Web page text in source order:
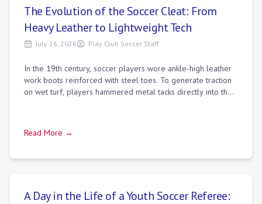
The Evolution of the Soccer Cleat: From
Heavy Leather to Lightweight Tech
July 26, 2026 Play Club Soccer Staff
In the 19th century, soccer players wore ankle-high leather
work boots reinforced with steel toes. To generate traction
on wet turf, players hammered metal tacks directly into the
Read More →
A Day in the Life of a Youth Soccer Referee: